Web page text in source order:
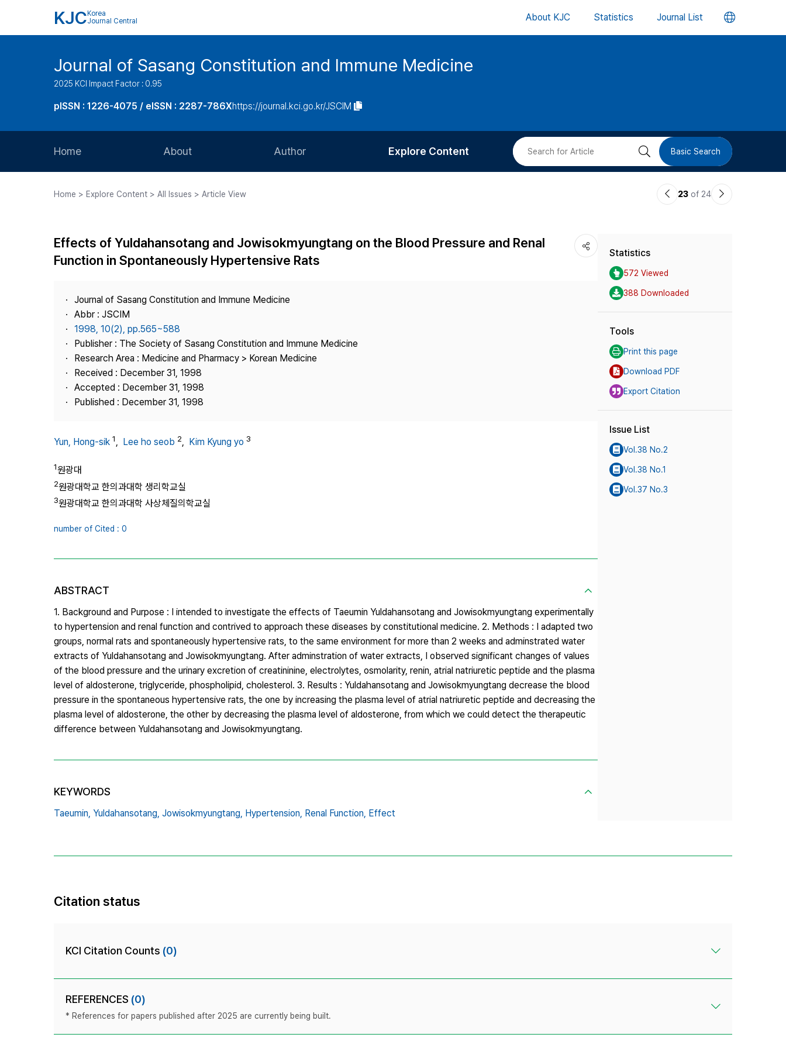
KJC Korea
Journal Central
About KJC Statistics Journal List 언
버
Journal of Sasang Constitution and Immune Medicine
2025 KCI Impact Factor : 0.95
pISSN : 1226-4075 / eISSN : 2287-786Xhttps://journal.kci.go.kr/JSCIM
Home About
Journal Staff
Best Practice
Contact Us
Author
Article Processing Charge
Copyright
Explore Content
Most Cited
검 Basic Search
Home > Explore Content > All Issues > Article View
이23 of 24
다
Effects of Yuldahansotang and Jowisokmyungtang on the Blood Pressure and Renal
Function in Spontaneously Hypertensive Rats
Journal of Sasang Constitution and Immune Medicine
Abbr : JSCIM
1998, 10(2), pp.565~588
Publisher : The Society of Sasang Constitution and Immune Medicine
Research Area : Medicine and Pharmacy > Korean Medicine
Received : December 31, 1998
Accepted : December 31, 1998
Published : December 31, 1998
Yun, Hong-sik 1, Lee ho seob 2, Kim Kyung yo 3
1원광대
2원광대학교 한의과대학 생리학교실
3원광대학교 한의과대학 사상체질의학교실
number of Cited : 0
ABSTRACT
1. Background and Purpose : I intended to investigate the effects of Taeumin Yuldahansotang and Jowisokmyungtang experimentally
to hypertension and renal function and contrived to approach these diseases by constitutional medicine. 2. Methods : I adapted two
groups, normal rats and spontaneously hypertensive rats, to the same environment for more than 2 weeks and adminstrated water
extracts of Yuldahansotang and Jowisokmyungtang. After adminstration of water extracts, I observed significant changes of values
of the blood pressure and the urinary excretion of creatininine, electrolytes, osmolarity, renin, atrial natriuretic peptide and the plasma
level of aldosterone, triglyceride, phospholipid, cholesterol. 3. Results : Yuldahansotang and Jowisokmyungtang decrease the blood
pressure in the spontaneous hypertensive rats, the one by increasing the plasma level of atrial natriuretic peptide and decreasing the
plasma level of aldosterone, the other by decreasing the plasma level of aldosterone, from which we could detect the therapeutic
difference between Yuldahansotang and Jowisokmyungtang.
KEYWORDS
Taeumin, Yuldahansotang, Jowisokmyungtang, Hypertension, Renal Function, Effect
Statistics
572 Viewed
388 Downloaded
Tools
Print this page
Download PDF
Export Citation
Issue List
Vol.38 No.2
Vol.38 No.1
Vol.37 No.3
Citation status
KCI Citation Counts (0)
REFERENCES (0)
* References for papers published after 2025 are currently being built.